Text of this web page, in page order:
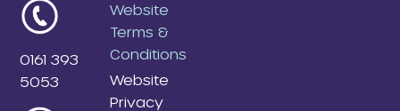
0161 393
5053
Website
Terms &
Conditions
Website
Privacy